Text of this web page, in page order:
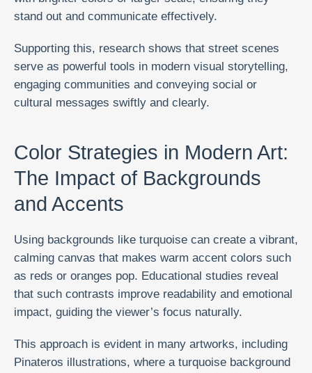
stand out and communicate effectively.
Supporting this, research shows that street scenes
serve as powerful tools in modern visual storytelling,
engaging communities and conveying social or
cultural messages swiftly and clearly.
Color Strategies in Modern Art:
The Impact of Backgrounds
and Accents
Using backgrounds like turquoise can create a vibrant,
calming canvas that makes warm accent colors such
as reds or oranges pop. Educational studies reveal
that such contrasts improve readability and emotional
impact, guiding the viewer’s focus naturally.
This approach is evident in many artworks, including
Pinateros illustrations, where a turquoise background